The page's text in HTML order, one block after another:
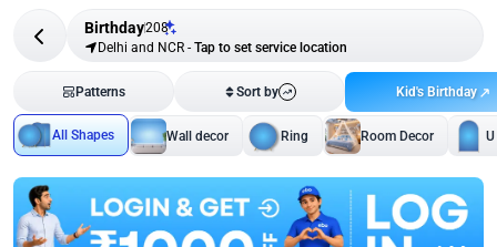
Birthday208
Delhi and NCR - Tap to set service location
Patterns Sort by Kid's Birthday
All Shapes Wall decor Ring Room Decor